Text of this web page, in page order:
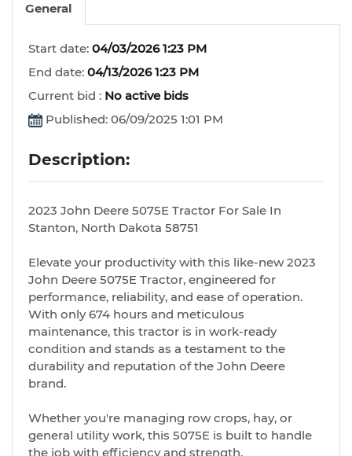
General
Start date: 04/03/2026 1:23 PM
End date: 04/13/2026 1:23 PM
Current bid : No active bids
Published: 06/09/2025 1:01 PM
Description:
2023 John Deere 5075E Tractor For Sale In
Stanton, North Dakota 58751
Elevate your productivity with this like-new 2023
John Deere 5075E Tractor, engineered for
performance, reliability, and ease of operation.
With only 674 hours and meticulous
maintenance, this tractor is in work-ready
condition and stands as a testament to the
durability and reputation of the John Deere
brand.
Whether you're managing row crops, hay, or
general utility work, this 5075E is built to handle
the job with efficiency and strength.